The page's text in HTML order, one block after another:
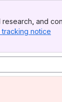
and
tracking notice